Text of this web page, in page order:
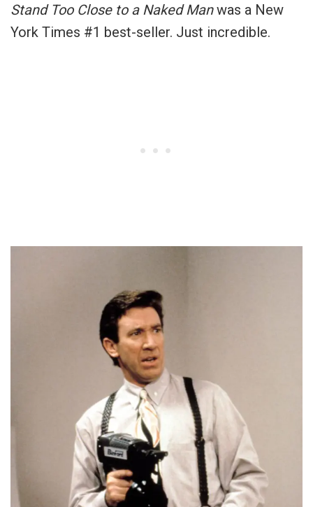
Stand Too Close to a Naked Manwas a New
York Times #1 best-seller. Just incredible.